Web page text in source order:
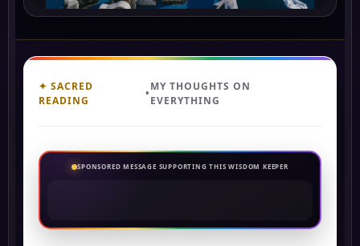
✦ SACRED
READING
•
MY THOUGHTS ON
EVERYTHING
SPONSORED MESSAGE SUPPORTING THIS WISDOM KEEPER